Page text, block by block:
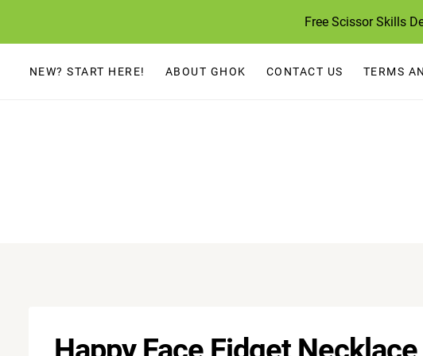
to
content
Free Scissor Skills
NEW? START HERE! ABOUT GHOK CONTACT US TERMS